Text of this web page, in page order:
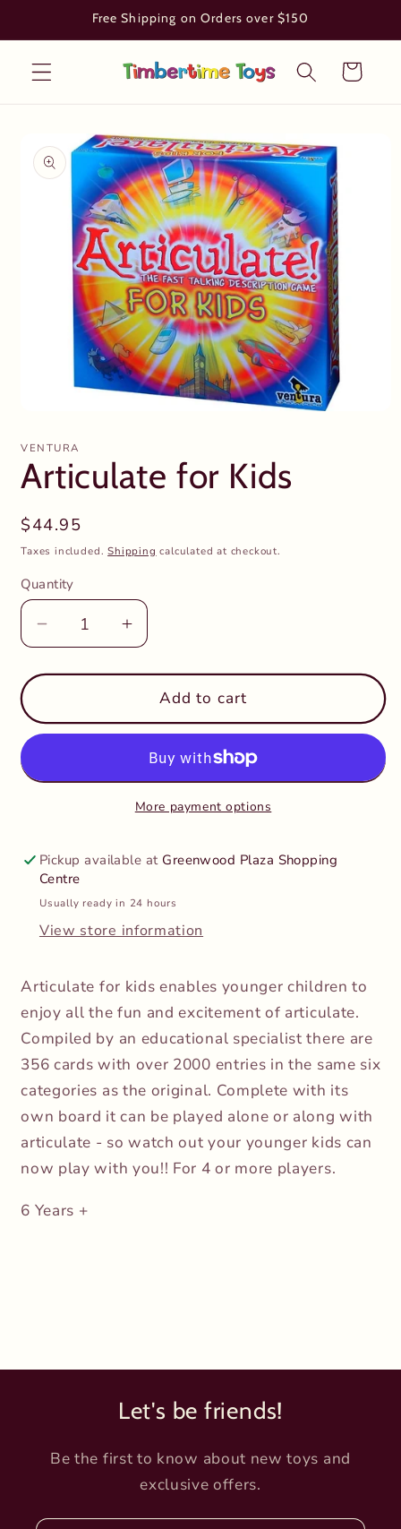
Free Shipping on Orders over $150
Cart
product
information
1
modal
VENTURA
Articulate for Kids
Regular
price
$44.95
Taxes included.Shipping calculated at checkout.
Quantity
Decrease
quantity
for
for
Kids
Increase
quantity
for
Articulate
for
Kids
Add to cart
More payment options
Pickup available at Greenwood Plaza Shopping
Centre
Usually ready in 24 hours
View store information
Articulate for kids enables younger children to
enjoy all the fun and excitement of articulate.
Compiled by an educational specialist there are
356 cards with over 2000 entries in the same six
categories as the original. Complete with its
own board it can be played alone or along with
articulate - so watch out your younger kids can
now play with you!! For 4 or more players.
6 Years +
Let's be friends!
Be the first to know about new toys and
exclusive offers.